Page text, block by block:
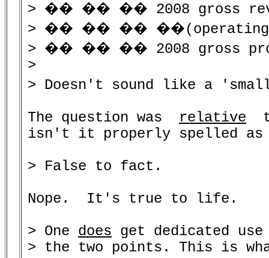
> �� �� �� 2008 gross
> �� �� �� ��(operating
> �� �� �� 2008 gross
>
> Doesn't sound like a
The question was
relative
isn't it properly spelled as
> False to fact.
Nope.  It's true to life.
> One does get dedicated
> the two points. This is